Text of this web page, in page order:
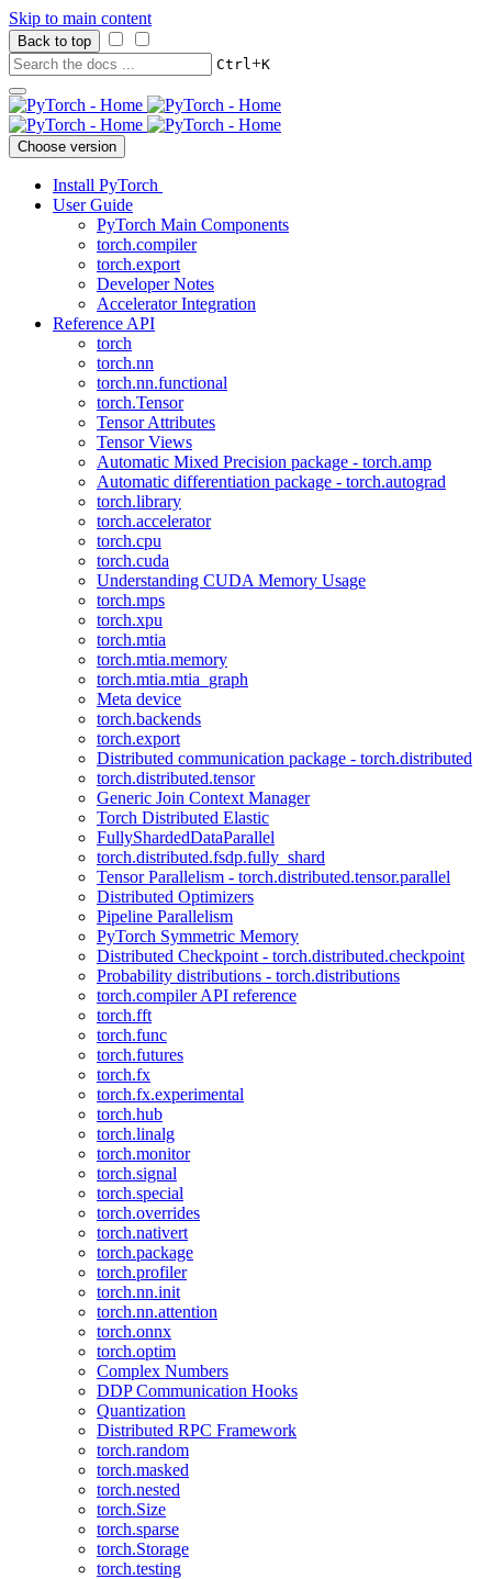
Skip to main content
Back to top
Ctrl+K
Choose version
Install PyTorch
User Guide
PyTorch Main Components
torch.compiler
torch.export
Developer Notes
Accelerator Integration
Reference API
torch
torch.nn
torch.nn.functional
torch.Tensor
Tensor Attributes
Tensor Views
Automatic Mixed Precision package - torch.amp
Automatic differentiation package - torch.autograd
torch.library
torch.accelerator
torch.cpu
torch.cuda
Understanding CUDA Memory Usage
torch.mps
torch.xpu
torch.mtia
torch.mtia.memory
torch.mtia.mtia_graph
Meta device
torch.backends
torch.export
Distributed communication package - torch.distributed
torch.distributed.tensor
Generic Join Context Manager
Torch Distributed Elastic
FullyShardedDataParallel
torch.distributed.fsdp.fully_shard
Tensor Parallelism - torch.distributed.tensor.parallel
Distributed Optimizers
Pipeline Parallelism
PyTorch Symmetric Memory
Distributed Checkpoint - torch.distributed.checkpoint
Probability distributions - torch.distributions
torch.compiler API reference
torch.fft
torch.func
torch.futures
torch.fx
torch.fx.experimental
torch.hub
torch.linalg
torch.monitor
torch.signal
torch.special
torch.overrides
torch.nativert
torch.package
torch.profiler
torch.nn.init
torch.nn.attention
torch.onnx
torch.optim
Complex Numbers
DDP Communication Hooks
Quantization
Distributed RPC Framework
torch.random
torch.masked
torch.nested
torch.Size
torch.sparse
torch.Storage
torch.testing